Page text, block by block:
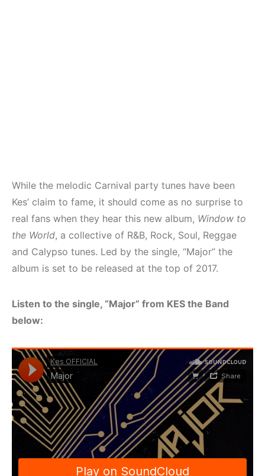
While the melodic Carnival party tunes have been
Kes’ claim to fame, it should come as no surprise to
real fans when they hear this new album, Window to
the World, a collective of R&B, Rock, Soul, Reggae
and Calypso tunes. Led by the single, “Major” the
album is set to be released at the top of 2017.
Listen to the single, “Major” from KES the Band
below: